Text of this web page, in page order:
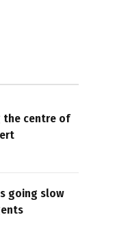
the centre of
going slow